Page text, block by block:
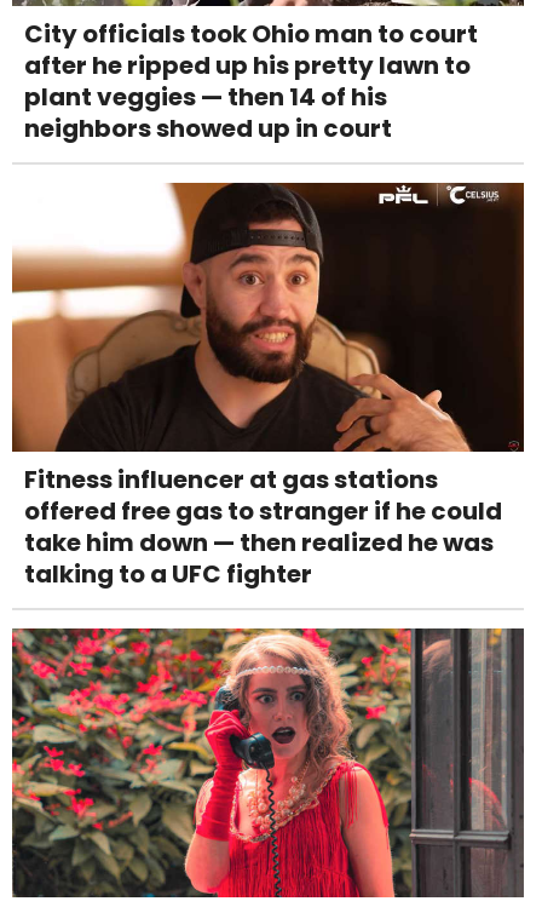
City officials took Ohio man to court
after he ripped up his pretty lawn to
plant veggies — then 14 of his
neighbors showed up in court
Fitness influencer at gas stations
offered free gas to stranger if he could
take him down — then realized he was
talking to a UFC fighter